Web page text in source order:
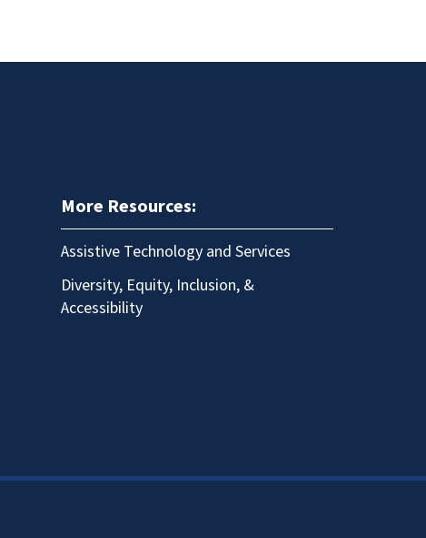
More Resources:
Assistive Technology and Services
Diversity, Equity, Inclusion, &
Accessibility